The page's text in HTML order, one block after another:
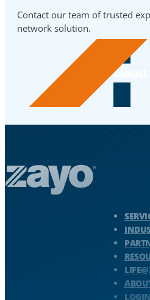
Contact our team of trusted
network solution.
Contact
LOGIN